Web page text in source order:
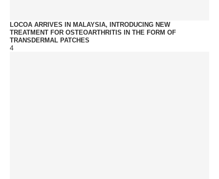
LOCOA ARRIVES IN MALAYSIA, INTRODUCING NEW
TREATMENT FOR OSTEOARTHRITIS IN THE FORM OF
TRANSDERMAL PATCHES
4